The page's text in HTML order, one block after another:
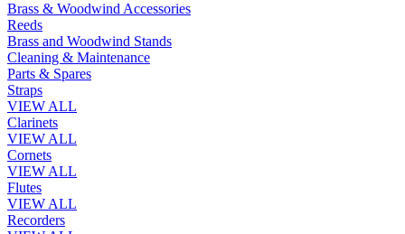
Brass & Woodwind Accessories
Reeds
Brass and Woodwind Stands
Cleaning & Maintenance
Parts & Spares
Straps
VIEW ALL
Clarinets
VIEW ALL
Cornets
VIEW ALL
Flutes
VIEW ALL
Recorders